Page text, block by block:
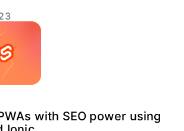
with SEO power using